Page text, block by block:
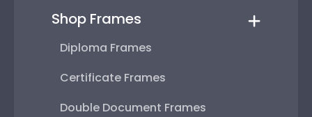
Shop Frames
Diploma Frames
Certificate Frames
Double Document Frames